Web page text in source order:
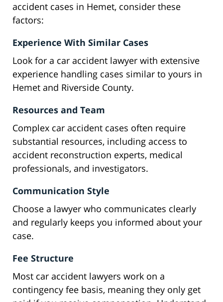
accident cases in Hemet, consider these
factors:
Experience With Similar Cases
Look for a car accident lawyer with extensive
experience handling cases similar to yours in
Hemet and Riverside County.
Resources and Team
Complex car accident cases often require
substantial resources, including access to
accident reconstruction experts, medical
professionals, and investigators.
Communication Style
Choose a lawyer who communicates clearly
and regularly keeps you informed about your
case.
Fee Structure
Most car accident lawyers work on a
contingency fee basis, meaning they only get